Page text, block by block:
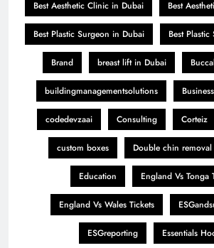
Best Aesthetic Clinic in Dubai Best
Best Plastic Surgeon in Dubai Best
Brand breast lift in Dubai
buildingmanagementsolutions Business
codedevzaai Consulting Corteiz
custom boxes Double chin removal
Education England Vs Tonga
England Vs Wales Tickets
ESGreporting Essentials